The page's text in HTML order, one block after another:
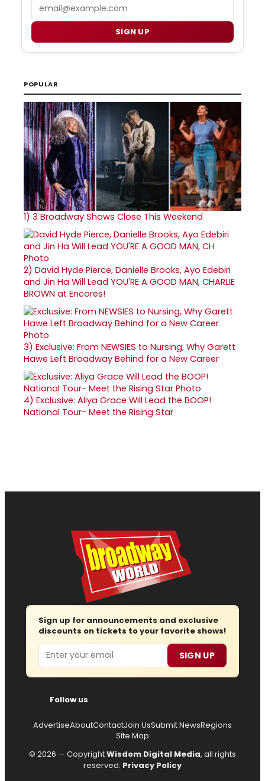
SIGN UP
POPULAR
1) 3 Broadway Shows Close This Weekend
2) David Hyde Pierce, Danielle Brooks, Ayo Edebiri
and Jin Ha Will Lead YOU'RE A GOOD MAN, CHARLIE
BROWN at Encores!
3) Exclusive: From NEWSIES to Nursing, Why Garett
Hawe Left Broadway Behind for a New Career
4) Exclusive: Aliya Grace Will Lead the BOOP!
National Tour- Meet the Rising Star
Sign up for announcements and exclusive
discounts on tickets to your favorite shows!
Email SIGN UP
Follow us
AdvertiseAboutContactJoin UsSubmit NewsRegions
Site Map
© 2026 — CopyrightWisdom Digital Media, all rights
reserved. Privacy Policy